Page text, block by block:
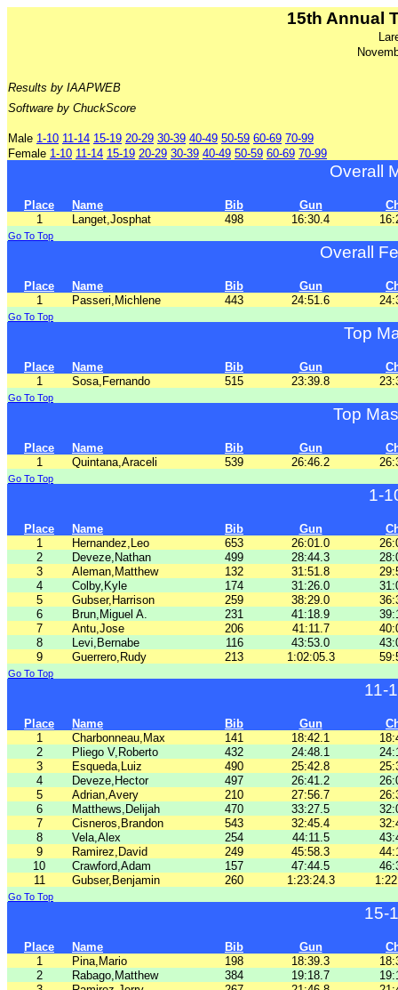
15th Annual
Results by IAAPWEB
Software by ChuckScore
Male 1-10 11-14 15-19 20-29 30-39 40-49 50-59 60-69 70-99
Female 1-10 11-14 15-19 20-29 30-39 40-49 50-59 60-69 70-99
Overall
Place Name Bib Gun
1
Langet,Josphat 498 16:30.4
Go To Top
Overall
Place Name Bib Gun
1
Passeri,Michlene 443 24:51.6
Go To Top
Top
Place Name Bib Gun
1
Sosa,Fernando 515 23:39.8
Go To Top
Top
Place Name Bib Gun
1
Quintana,Araceli 539 26:46.2
Go To Top
1-
Place Name Bib Gun
1
Hernandez,Leo 653 26:01.0
2
Deveze,Nathan 499 28:44.3
3
Aleman,Matthew 132 31:51.8
4
Colby,Kyle 174 31:26.0
5
Gubser,Harrison 259 38:29.0
6
Brun,Miguel A. 231 41:18.9
7
Antu,Jose 206 41:11.7
8
Levi,Bernabe 116 43:53.0
9
Guerrero,Rudy 213 1:02:05.3
Go To Top
11-
Place Name Bib Gun
1
Charbonneau,Max 141 18:42.1
2
Pliego V,Roberto 432 24:48.1
3
Esqueda,Luiz 490 25:42.8
4
Deveze,Hector 497 26:41.2
5
Adrian,Avery 210 27:56.7
6
Matthews,Delijah 470 33:27.5
7
Cisneros,Brandon 543 32:45.4
8
Vela,Alex 254 44:11.5
9
Ramirez,David 249 45:58.3
10
Crawford,Adam 157 47:44.5
11
Gubser,Benjamin 260 1:23:24.3
Go To Top
15-
Place Name Bib Gun
1
Pina,Mario 198 18:39.3
2
Rabago,Matthew 384 19:18.7